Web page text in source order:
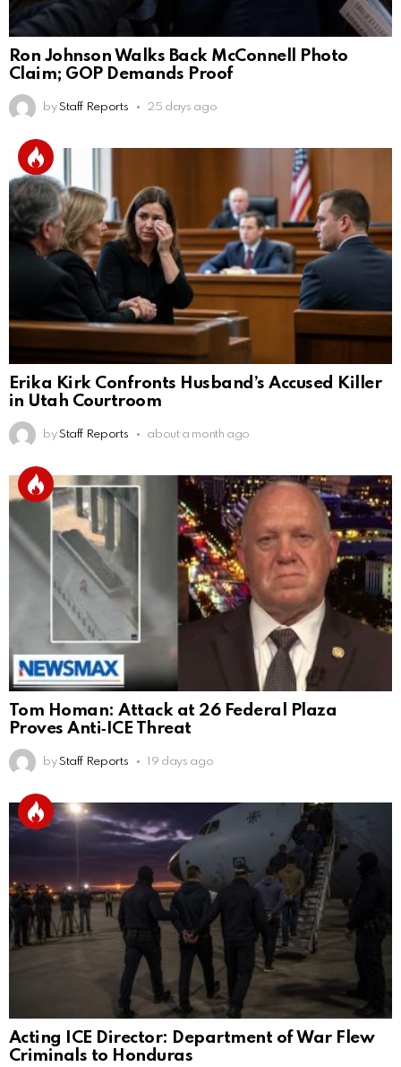
Ron Johnson Walks Back McConnell Photo
Claim; GOP Demands Proof
by Staff Reports 25 days ago
Erika Kirk Confronts Husband’s Accused Killer
in Utah Courtroom
by Staff Reports about a month ago
Tom Homan: Attack at 26 Federal Plaza
Proves Anti‑ICE Threat
by Staff Reports 19 days ago
Acting ICE Director: Department of War Flew
Criminals to Honduras